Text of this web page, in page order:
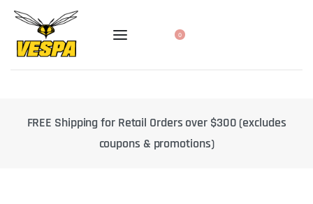
0
FREE Shipping for Retail Orders over $300 (excludes
coupons & promotions)